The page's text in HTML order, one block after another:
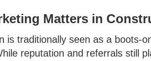
Matters in
is traditionally seen as a boots-
reputation and referrals still